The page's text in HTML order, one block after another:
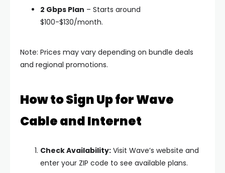
2 Gbps Plan – Starts around
$100-$130/month.
Note: Prices may vary depending on bundle deals
and regional promotions.
How to Sign Up for Wave
Cable and Internet
Check Availability: Visit Wave’s website and
enter your ZIP code to see available plans.